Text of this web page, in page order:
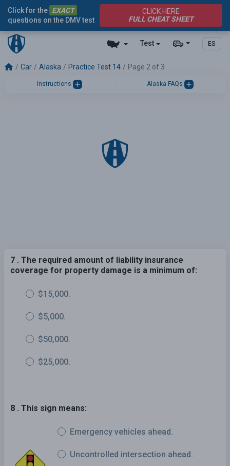
Test ES
Click for the EXACT
questions on the DMV test
CLICK HERE
FULL CHEAT SHEET
Car Alaska Practice Test 14 Page 2 of 3
Instructions Alaska FAQs
7 . The required amount of liability insurance
coverage for property damage is a minimum of:
$15,000.
$5,000.
$50,000.
$25,000.
8 . This sign means:
Emergency vehicles ahead.
Uncontrolled intersection ahead.